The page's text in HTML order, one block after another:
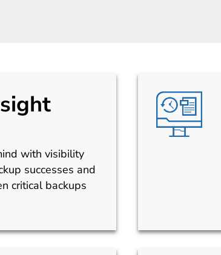
with visibility
successes and
critical backups